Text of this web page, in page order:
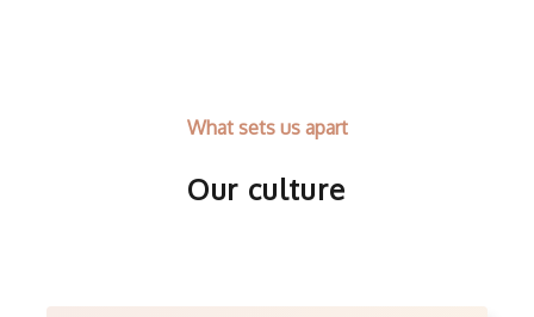
What sets us apart
Our culture